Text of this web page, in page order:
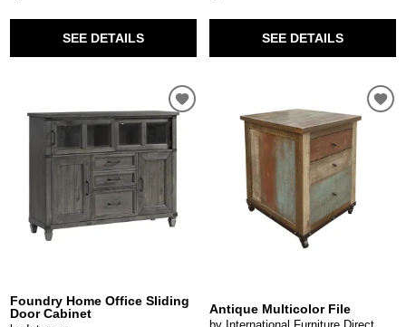
SEE DETAILS SEE DETAILS
Foundry Home Office Sliding
Door Cabinet
Antique Multicolor File